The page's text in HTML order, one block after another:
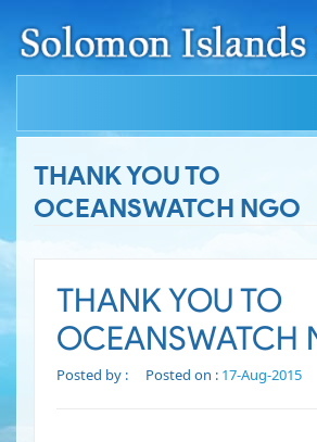
THANK YOU TO
OCEANSWATCH NGO
THANK YOU TO
OCEANSWATCH
Posted by : Posted on : 17-Aug-2015